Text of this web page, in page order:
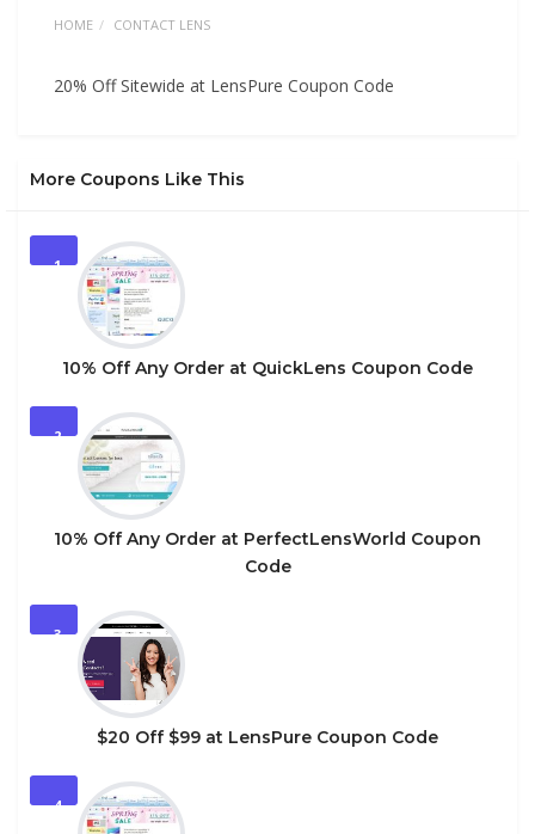
HOME CONTACT LENS
20% Off Sitewide at LensPure Coupon Code
More Coupons Like This
1
10% Off Any Order at QuickLens Coupon Code
2
10% Off Any Order at PerfectLensWorld Coupon
Code
3
$20 Off $99 at LensPure Coupon Code
4